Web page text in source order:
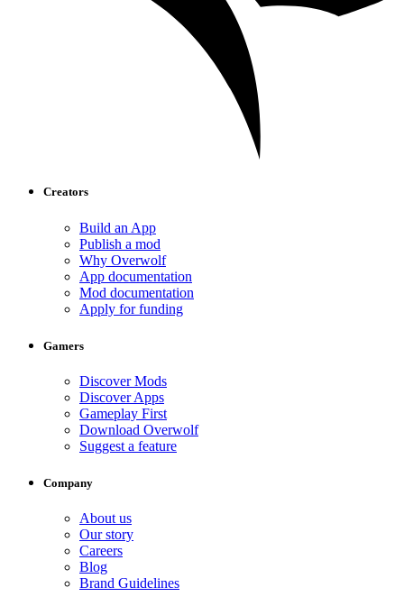
Creators
Build an App
Publish a mod
Why Overwolf
App documentation
Mod documentation
Apply for funding
Gamers
Discover Mods
Discover Apps
Gameplay First
Download Overwolf
Suggest a feature
Company
About us
Our story
Careers
Blog
Brand Guidelines